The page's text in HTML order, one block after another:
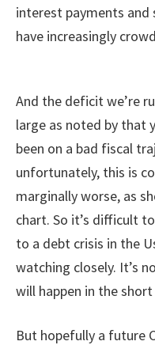
interest payments
have increasingly
And the deficit we’re
large as noted by that
been on a bad fiscal
unfortunately, this is
marginally worse, as
chart. So it’s difficult
to a debt crisis in the
watching closely. It’s
will happen in the
But hopefully a future